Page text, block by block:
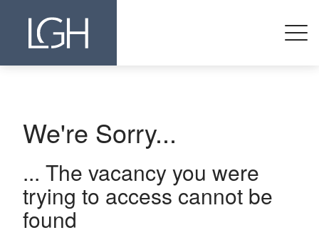
We're Sorry...
... The vacancy you were
trying to access cannot be
found